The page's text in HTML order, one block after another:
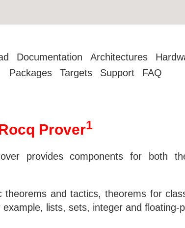
Documentation Architectures
Packages
Targets Support FAQ
Prover1
provides components for both
theorems and tactics, theorems for
lists, sets, integer and floating-